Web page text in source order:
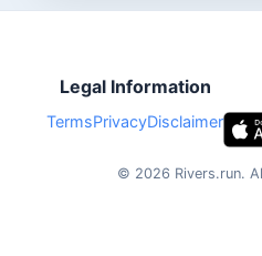
Legal Information
TermsPrivacyDisclaimer
© 2026 Rivers.run.